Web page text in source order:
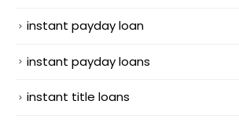
instant payday loan
instant payday loans
instant title loans